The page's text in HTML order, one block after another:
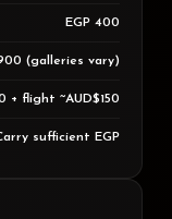
EGP 400
(galleries vary)
+ flight ~AUD$150
sufficient EGP